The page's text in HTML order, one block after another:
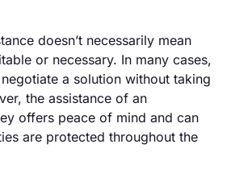
doesn’t necessarily mean
or necessary. In many cases,
a solution without taking
the assistance of an
offers peace of mind and can
are protected throughout the